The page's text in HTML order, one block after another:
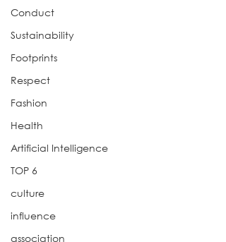
Conduct
Sustainability
Footprints
Respect
Fashion
Health
Artificial Intelligence
TOP 6
culture
influence
association